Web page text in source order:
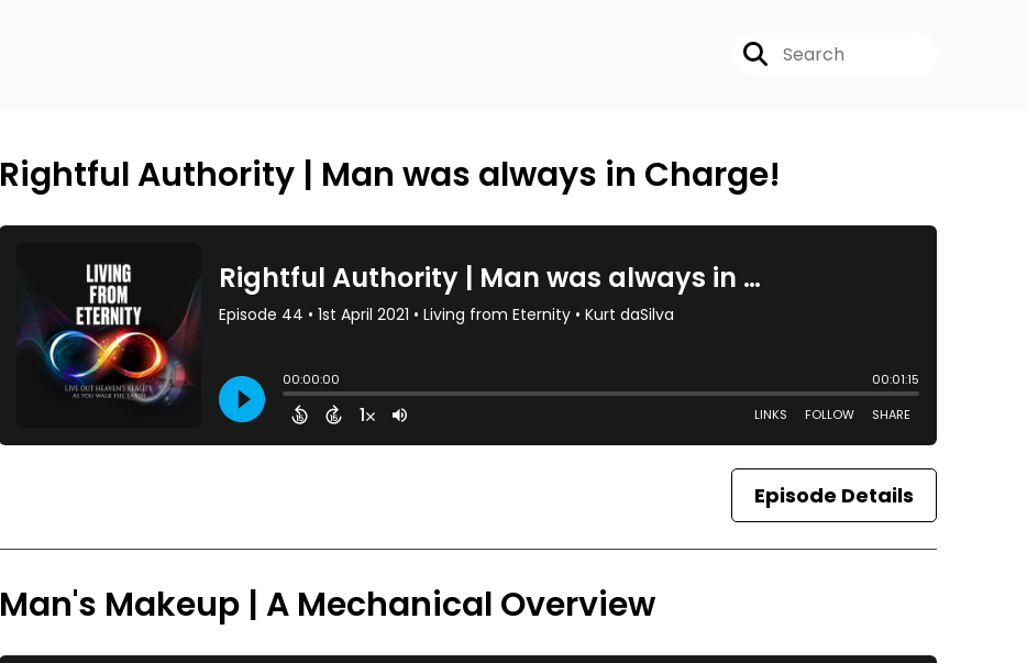
Rightful Authority | Man was always in Charge!
Episode Details
Man's Makeup | A Mechanical Overview